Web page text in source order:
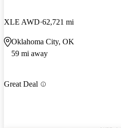
XLE AWD 62,721 mi
Oklahoma City, OK
59 mi away
Great Deal